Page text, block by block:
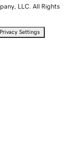
LLC. All Rights
Privacy Settings